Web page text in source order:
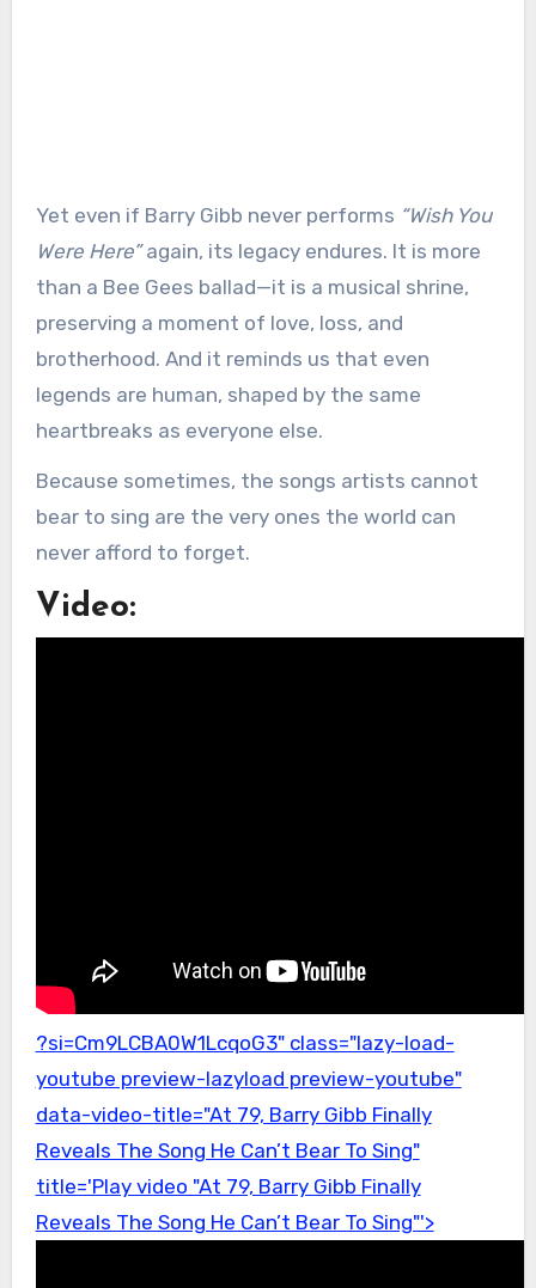
Yet even if Barry Gibb never performs “Wish You
Were Here”again, its legacy endures. It is more
than a Bee Gees ballad—it is a musical shrine,
preserving a moment of love, loss, and
brotherhood. And it reminds us that even
legends are human, shaped by the same
heartbreaks as everyone else.
Because sometimes, the songs artists cannot
bear to sing are the very ones the world can
never afford to forget.
Video:
?si=Cm9LCBA0W1LcqoG3" class="lazy-load-
youtube preview-lazyload preview-youtube"
data-video-title="At 79, Barry Gibb Finally
Reveals The Song He Can’t Bear To Sing"
title='Play video "At 79, Barry Gibb Finally
Reveals The Song He Can’t Bear To Sing"'>